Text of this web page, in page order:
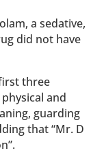
a sedative,
did not have
three
and
guarding
that “Mr. D